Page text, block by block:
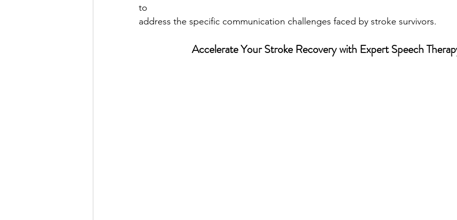
to
address the specific communication challenges faced by stroke survivors.
Accelerate Your Stroke Recovery with Expert Speech